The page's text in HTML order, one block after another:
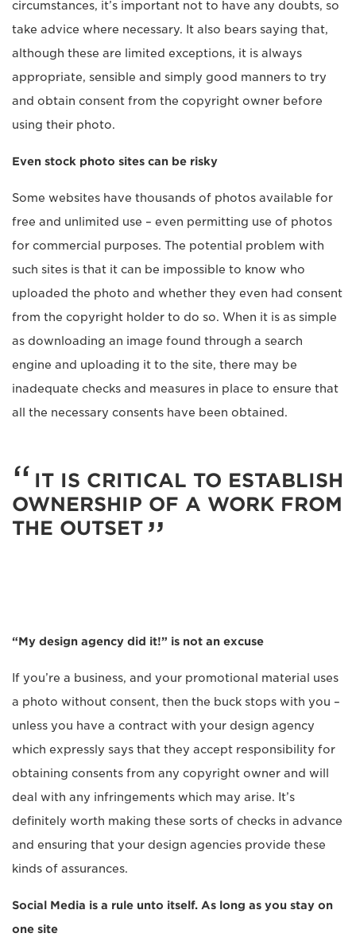
circumstances, it’s important not to have any doubts, so
take advice where necessary. It also bears saying that,
although these are limited exceptions, it is always
appropriate, sensible and simply good manners to try
and obtain consent from the copyright owner before
using their photo.
Even stock photo sites can be risky
Some websites have thousands of photos available for
free and unlimited use – even permitting use of photos
for commercial purposes. The potential problem with
such sites is that it can be impossible to know who
uploaded the photo and whether they even had consent
from the copyright holder to do so. When it is as simple
as downloading an image found through a search
engine and uploading it to the site, there may be
inadequate checks and measures in place to ensure that
all the necessary consents have been obtained.
IT IS CRITICAL TO ESTABLISH
OWNERSHIP OF A WORK FROM
THE OUTSET
“My design agency did it!” is not an excuse
If you’re a business, and your promotional material uses
a photo without consent, then the buck stops with you –
unless you have a contract with your design agency
which expressly says that they accept responsibility for
obtaining consents from any copyright owner and will
deal with any infringements which may arise. It’s
definitely worth making these sorts of checks in advance
and ensuring that your design agencies provide these
kinds of assurances.
Social Media is a rule unto itself. As long as you stay on
one site